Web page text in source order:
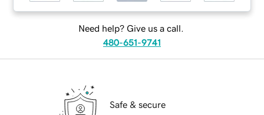
Need help? Give us a call.
480-651-9741
Safe & secure